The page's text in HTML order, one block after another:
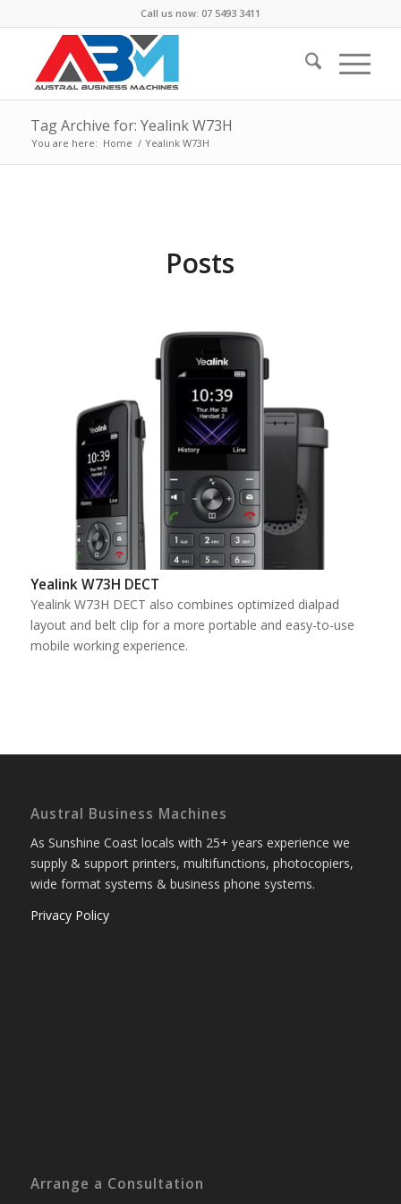
Call us now: 07 5493 3411
Tag Archive for: Yealink W73H
You are here: Home / Yealink W73H
Posts
Yealink W73H DECT
Yealink W73H DECT also combines optimized dialpad
layout and belt clip for a more portable and easy-to-use
mobile working experience.
Austral Business Machines
As Sunshine Coast locals with 25+ years experience we
supply & support printers, multifunctions, photocopiers,
wide format systems & business phone systems.
Privacy Policy
Arrange a Consultation